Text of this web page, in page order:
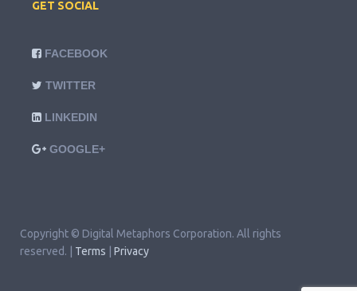
GET SOCIAL
FACEBOOK
TWITTER
LINKEDIN
GOOGLE+
Copyright © Digital Metaphors Corporation. All rights
reserved. | Terms Privacy